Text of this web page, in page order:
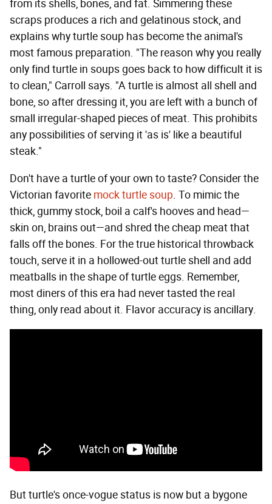
from its shells, bones, and fat. Simmering these
scraps produces a rich and gelatinous stock, and
explains why turtle soup has become the animal's
most famous preparation. "The reason why you really
only find turtle in soups goes back to how difficult it is
to clean," Carroll says. "A turtle is almost all shell and
bone, so after dressing it, you are left with a bunch of
small irregular-shaped pieces of meat. This prohibits
any possibilities of serving it 'as is' like a beautiful
steak."
Don't have a turtle of your own to taste? Consider the
Victorian favorite mock turtle soup. To mimic the
thick, gummy stock, boil a calf's hooves and head—
skin on, brains out—and shred the cheap meat that
falls off the bones. For the true historical throwback
touch, serve it in a hollowed-out turtle shell and add
meatballs in the shape of turtle eggs. Remember,
most diners of this era had never tasted the real
thing, only read about it. Flavor accuracy is ancillary.
But turtle's once-vogue status is now but a bygone